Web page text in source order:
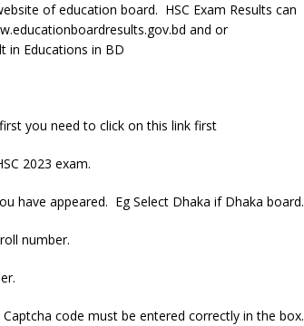
of education board. HSC Exam Results can
and or
in Educations in BD
you need to click on this link first
2023 exam.
have appeared. Eg Select Dhaka if Dhaka board.
number.
code must be entered correctly in the box.